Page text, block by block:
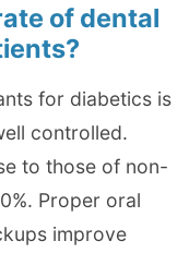
of dental
for diabetics is
controlled.
to those of non-
Proper oral
improve